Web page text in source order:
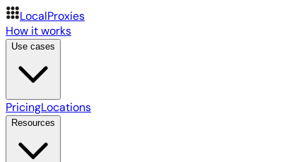
LocalProxies
How it works
Use cases
PricingLocations
Resources